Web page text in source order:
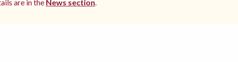
are in the News section